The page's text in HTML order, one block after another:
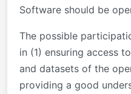
Software should be
The possible
in (1) ensuring access
and datasets of the
providing a good